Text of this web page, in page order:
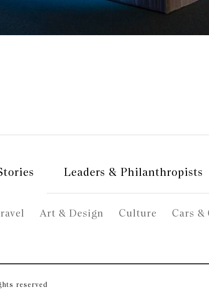
Leaders & Philanthropists
Art & Design Culture Cars &
reserved